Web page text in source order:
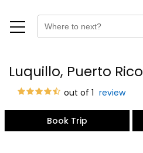
Luquillo, Puerto Rico
out of 1 review
Book Trip